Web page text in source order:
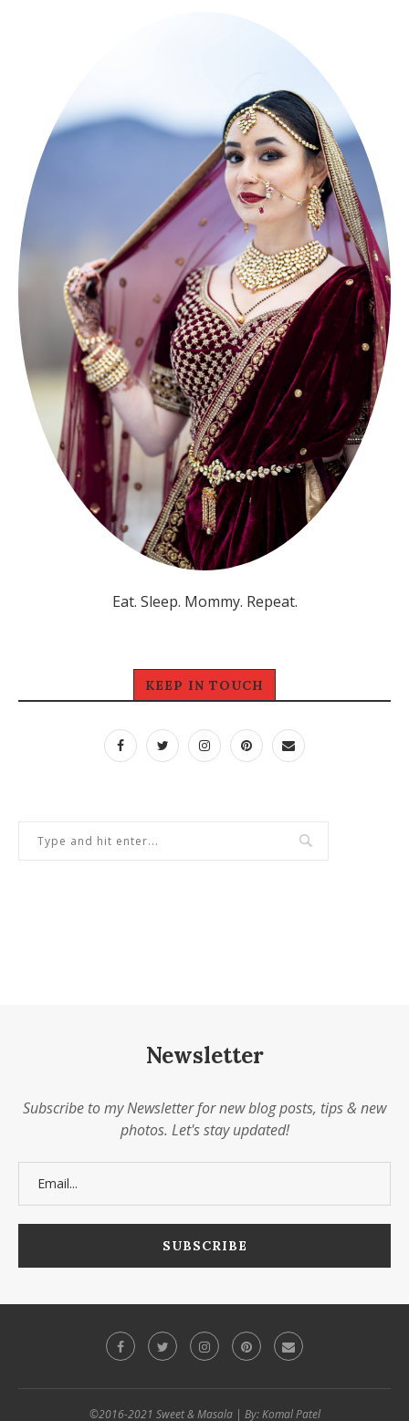
Eat. Sleep. Mommy. Repeat.
KEEP IN TOUCH
Newsletter
Subscribe to my Newsletter for new blog posts, tips & new
photos. Let's stay updated!
©2016-2021 Sweet & Masala | By: Komal Patel